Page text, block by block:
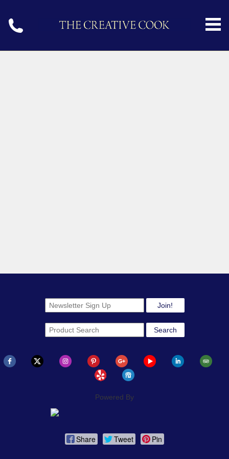
Powered By
Share Tweet Pin